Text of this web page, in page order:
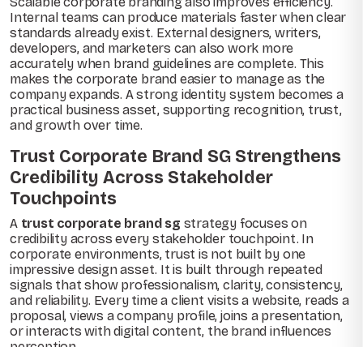
Internal teams can produce materials faster when clear
standards already exist. External designers, writers,
developers, and marketers can also work more
accurately when brand guidelines are complete. This
makes the corporate brand easier to manage as the
company expands. A strong identity system becomes a
practical business asset, supporting recognition, trust,
and growth over time.
Trust Corporate Brand SG Strengthens
Credibility Across Stakeholder
Touchpoints
A trust corporate brand sg strategy focuses on
credibility across every stakeholder touchpoint. In
corporate environments, trust is not built by one
impressive design asset. It is built through repeated
signals that show professionalism, clarity, consistency,
and reliability. Every time a client visits a website, reads a
proposal, views a company profile, joins a presentation,
or interacts with digital content, the brand influences